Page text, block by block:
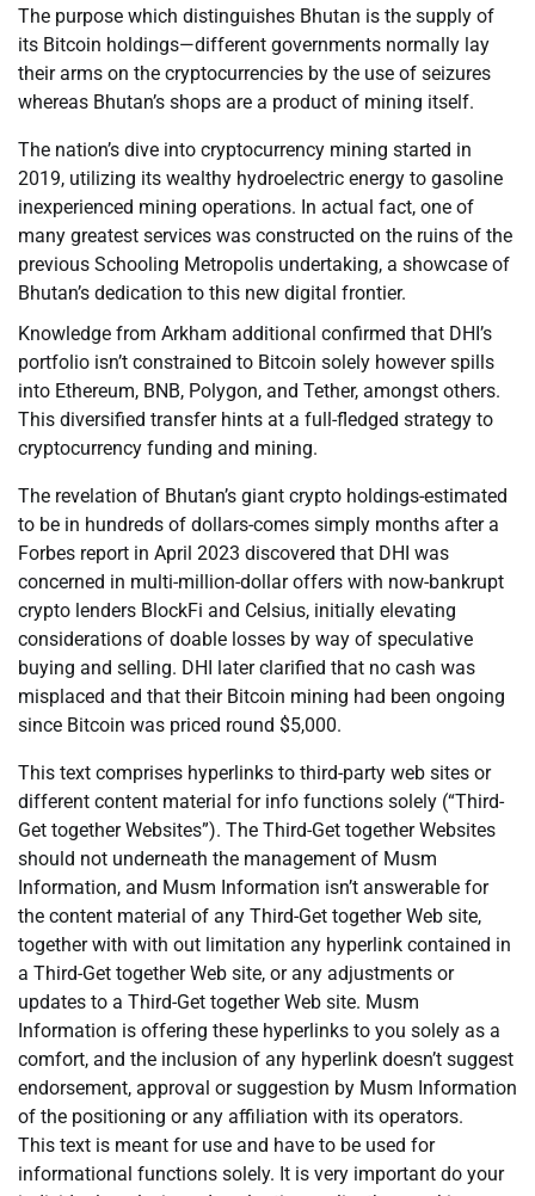
The purpose which distinguishes Bhutan is the supply of
its Bitcoin holdings—different governments normally lay
their arms on the cryptocurrencies by the use of seizures
whereas Bhutan’s shops are a product of mining itself.
The nation’s dive into cryptocurrency mining started in
2019, utilizing its wealthy hydroelectric energy to gasoline
inexperienced mining operations. In actual fact, one of
many greatest services was constructed on the ruins of the
previous Schooling Metropolis undertaking, a showcase of
Bhutan’s dedication to this new digital frontier.
Knowledge from Arkham additional confirmed that DHI’s
portfolio isn’t constrained to Bitcoin solely however spills
into Ethereum, BNB, Polygon, and Tether, amongst others.
This diversified transfer hints at a full-fledged strategy to
cryptocurrency funding and mining.
The revelation of Bhutan’s giant crypto holdings-estimated
to be in hundreds of dollars-comes simply months after a
Forbes report in April 2023 discovered that DHI was
concerned in multi-million-dollar offers with now-bankrupt
crypto lenders BlockFi and Celsius, initially elevating
considerations of doable losses by way of speculative
buying and selling. DHI later clarified that no cash was
misplaced and that their Bitcoin mining had been ongoing
since Bitcoin was priced round $5,000.
This text comprises hyperlinks to third-party web sites or
different content material for info functions solely (“Third-
Get together Websites”). The Third-Get together Websites
should not underneath the management of Musm
Information, and Musm Information isn’t answerable for
the content material of any Third-Get together Web site,
together with with out limitation any hyperlink contained in
a Third-Get together Web site, or any adjustments or
updates to a Third-Get together Web site. Musm
Information is offering these hyperlinks to you solely as a
comfort, and the inclusion of any hyperlink doesn’t suggest
endorsement, approval or suggestion by Musm Information
of the positioning or any affiliation with its operators.
This text is meant for use and have to be used for
informational functions solely. It is very important do your